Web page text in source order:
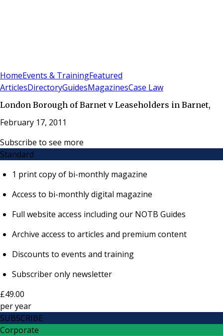
HomeEvents & TrainingFeatured
ArticlesDirectoryGuidesMagazinesCase Law
London Borough of Barnet v Leaseholders in Barnet,
February 17, 2011
Subscribe to see more
Standard
1 print copy of bi-monthly magazine
Access to bi-monthly digital magazine
Full website access including our NOTB Guides
Archive access to articles and premium content
Discounts to events and training
Subscriber only newsletter
£49.00
peryear
SUBSCRIBE
Corporate